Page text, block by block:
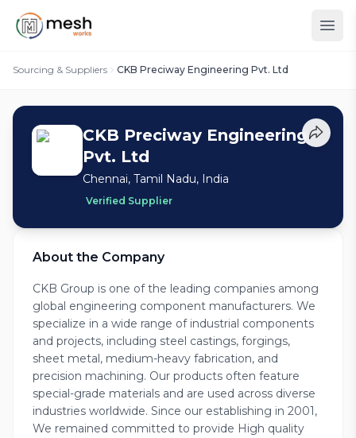
Sourcing & Suppliers CKB Preciway Engineering Pvt. Ltd
CKB Preciway Engineering
Pvt. Ltd
Chennai, Tamil Nadu, India
Verified Supplier
About the Company
CKB Group is one of the leading companies among
global engineering component manufacturers. We
specialize in a wide range of industrial components
and projects, including steel castings, forgings,
sheet metal, medium-heavy fabrication, and
precision machining. Our products often feature
special-grade materials and are used across diverse
industries worldwide. Since our establishing in 2001,
We remained committed to provide High quality